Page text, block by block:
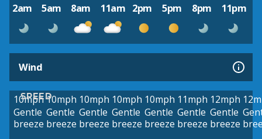
2am 5am 8am 11am 2pm 5pm 8pm 11pm
Wind
SPEED
10mph
Gentle
breeze
10mph
Gentle
breeze
10mph
Gentle
breeze
10mph
Gentle
breeze
10mph
Gentle
breeze
11mph
Gentle
breeze
12mph
Gentle
breeze